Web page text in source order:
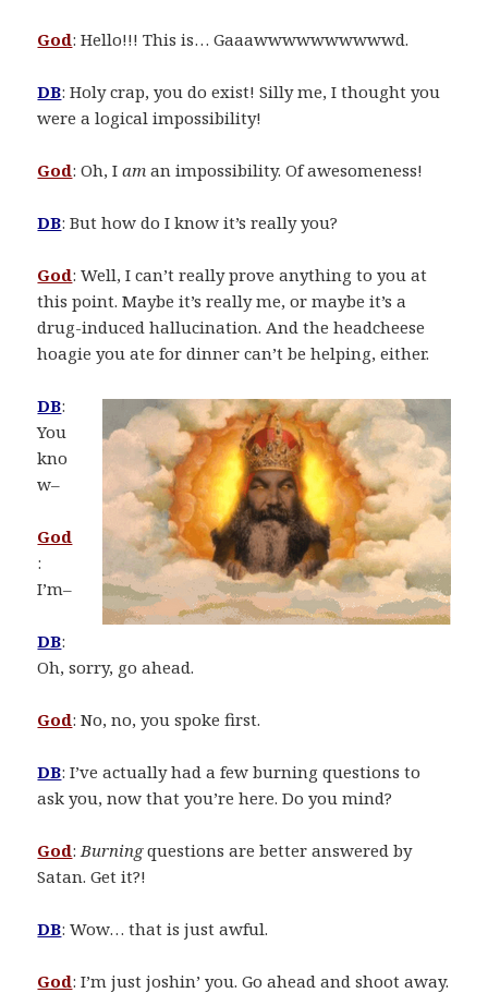
God: Hello!!! This is… Gaaawwwwwwwwwwd.
DB: Holy crap, you do exist! Silly me, I thought you
were a logical impossibility!
God: Oh, Iam an impossibility. Of awesomeness!
DB: But how do I know it’s really you?
God: Well, I can’t really prove anything to you at
this point. Maybe it’s really me, or maybe it’s a
drug-induced hallucination. And the headcheese
hoagie you ate for dinner can’t be helping, either.
DB:
You
kno
w–
God
:
I’m–
DB:
Oh, sorry, go ahead.
God: No, no, you spoke first.
DB: I’ve actually had a few burning questions to
ask you, now that you’re here. Do you mind?
God:Burningquestions are better answered by
Satan. Get it?!
DB: Wow… that is just awful.
God: I’m just joshin’ you. Go ahead and shoot away.